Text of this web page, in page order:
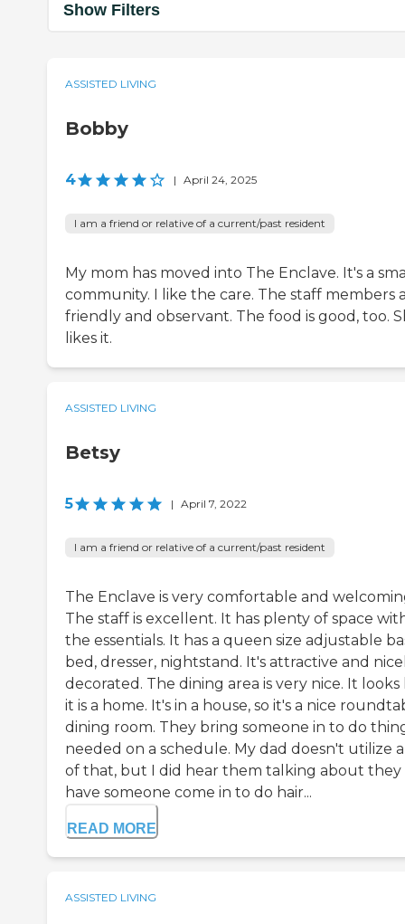
Show Filters
ASSISTED LIVING
Bobby
4 | April 24, 2025
I am a friend or relative of a current/past resident
My mom has moved into The Enclave. It's a
community. I like the care. The staff members
friendly and observant. The food is good, too.
likes it.
ASSISTED LIVING
Betsy
5 | April 7, 2022
I am a friend or relative of a current/past resident
The Enclave is very comfortable and
The staff is excellent. It has plenty of space
the essentials. It has a queen size adjustable
bed, dresser, nightstand. It's attractive and
decorated. The dining area is very nice. It looks
it is a home. It's in a house, so it's a nice
dining room. They bring someone in to do
needed on a schedule. My dad doesn't utilize
of that, but I did hear them talking about they
have someone come in to do hair...
READ MORE
ASSISTED LIVING